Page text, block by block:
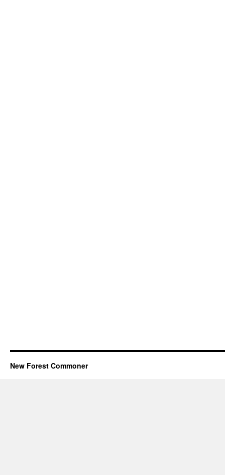
New Forest Commoner